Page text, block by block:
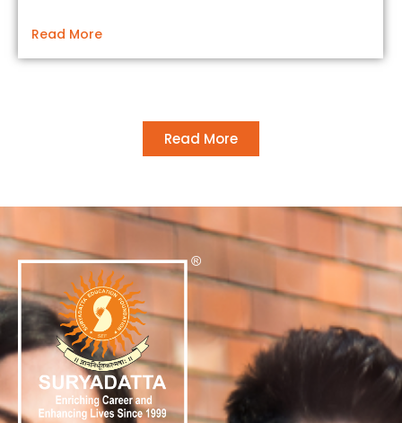
Read More
Read More